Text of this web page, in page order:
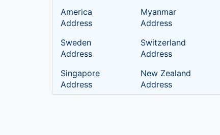
America
Address
Myanmar
Address
Sweden
Address
Switzerland
Address
Singapore
Address
New Zealand
Address